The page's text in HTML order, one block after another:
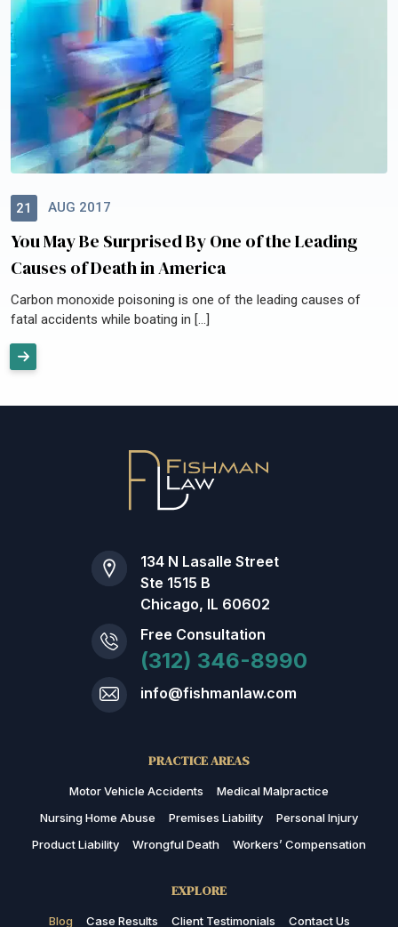
21 AUG 2017
You May Be Surprised By One of the Leading
Causes of Death in America
Carbon monoxide poisoning is one of the leading causes of
fatal accidents while boating in […]
134 N Lasalle Street
Ste 1515 B
Chicago, IL 60602
Free Consultation
(312) 346-8990
info@fishmanlaw.com
PRACTICE AREAS
Motor Vehicle Accidents
Medical Malpractice
Nursing Home Abuse
Premises Liability
Personal Injury
Product Liability
Wrongful Death Workers’ Compensation
EXPLORE
Blog Case Results Client Testimonials Contact Us